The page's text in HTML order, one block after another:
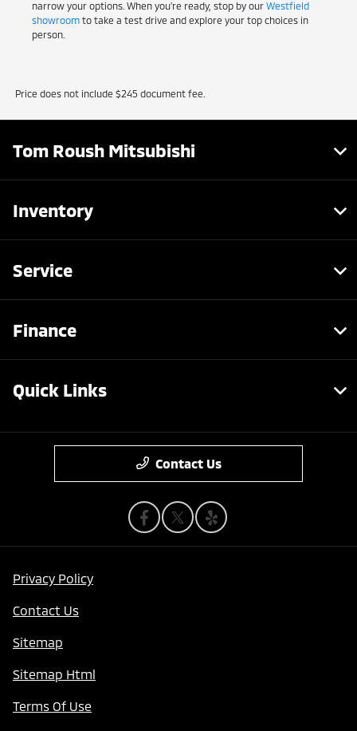
narrow your options. When you're ready, stop by our Westfield
showroomto take a test drive and explore your top choices in
person.
Price does not include $245 document fee.
Tom Roush Mitsubishi
Inventory
Service
Finance
Quick Links
Contact Us
Privacy Policy
Contact Us
Sitemap
Sitemap Html
Terms Of Use